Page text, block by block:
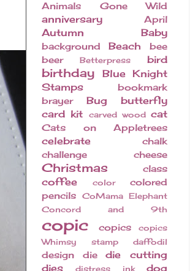
Animals Gone Wild
anniversary April
Autumn Baby
background Beach
bee
beer
Betterpress bird
birthday
Blue Knight
Stamps
bookmark
brayer
Bug
butterfly
card kit
carved wood cat
Cats on Appletrees
celebrate
chalk
challenge
cheese
Christmas class
coffee color
colored
pencils
CoMama Elephant
Concord and 9th
copic copics
copics
Whimsy stamp
daffodil
design die
die cutting
dies
distress ink dog